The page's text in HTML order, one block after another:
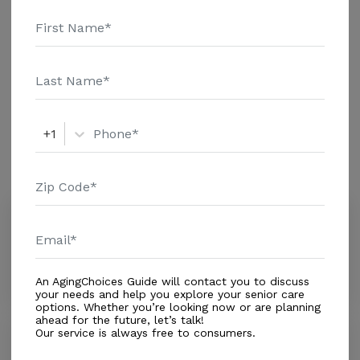
stars above. Message Oakview Terrace above for
pricing details and additional information.
Housing With Care Options
Assisted Living
Amenities
Harborview Mobile Manor
+1
An AgingChoices Guide will contact you to discuss
your needs and help you explore your senior care
options. Whether you’re looking now or are planning
ahead for the future, let’s talk!
Our service is always free to consumers.